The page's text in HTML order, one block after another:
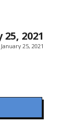
2021
January 25, 2021